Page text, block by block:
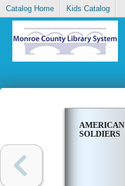
Catalog Home Kids Catalog
AMERICAN
SOLDIERS